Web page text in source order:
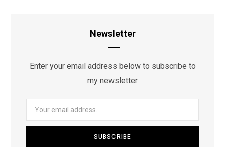
Newsletter
Enter your email address below to subscribe to
my newsletter